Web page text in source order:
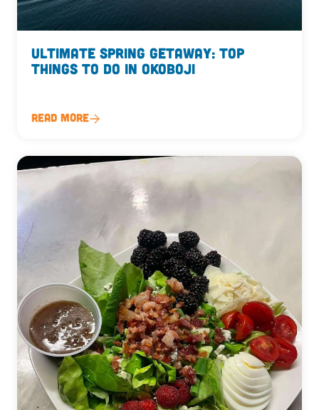
Ultimate Spring Getaway: Top
Things to Do in Okoboji
Read More